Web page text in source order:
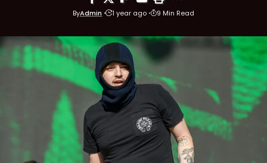
ByAdmin 1 year ago 9 Min Read